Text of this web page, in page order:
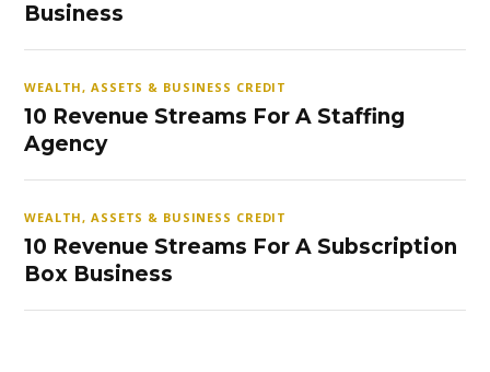
Business
WEALTH, ASSETS & BUSINESS CREDIT
10 Revenue Streams For A Staffing
Agency
WEALTH, ASSETS & BUSINESS CREDIT
10 Revenue Streams For A Subscription
Box Business